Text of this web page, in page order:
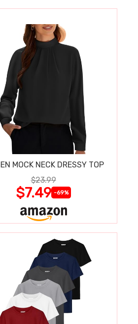
MOCK NECK DRESSY TOP
$23.99
$7.49 -69%